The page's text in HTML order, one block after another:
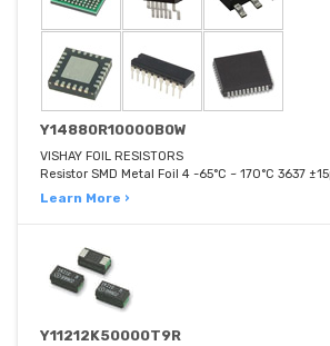
Y14880R10000B0W
VISHAY FOIL RESISTORS
Resistor SMD Metal Foil 4 -65°C ~ 170°C 3637
Learn More ›
Y11212K50000T9R